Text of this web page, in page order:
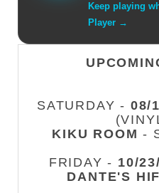
Keep playing
Player →
SATURDAY - 08/
KIKU ROOM -
FRIDAY - 10/
DANTE'S